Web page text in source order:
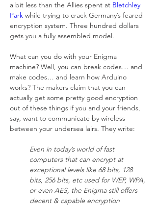
a bit less than the Allies spent at Bletchley
Park while trying to crack Germany’s feared
encryption system. Three hundred dollars
gets you a fully assembled model.
What can you do with your Enigma
machine? Well, you can break codes… and
make codes… and learn how Arduino
works? The makers claim that you can
actually get some pretty good encryption
out of these things if you and your friends,
say, want to communicate by wireless
between your undersea lairs. They write:
Even in today’s world of fast
computers that can encrypt at
exceptional levels like 68 bits, 128
bits, 256 bits, etc used for WEP, WPA,
or even AES, the Enigma still offers
decent & capable encryption